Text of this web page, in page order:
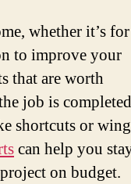
whether it’s
to improve your
that are worth
job is
shortcuts or
can help you
on budget.